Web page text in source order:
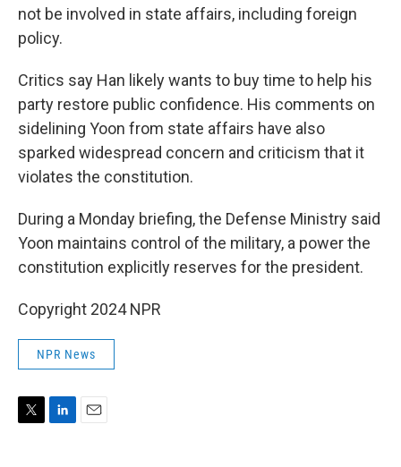
not be involved in state affairs, including foreign
policy.
Critics say Han likely wants to buy time to help his
party restore public confidence. His comments on
sidelining Yoon from state affairs have also
sparked widespread concern and criticism that it
violates the constitution.
During a Monday briefing, the Defense Ministry said
Yoon maintains control of the military, a power the
constitution explicitly reserves for the president.
Copyright 2024 NPR
NPR News